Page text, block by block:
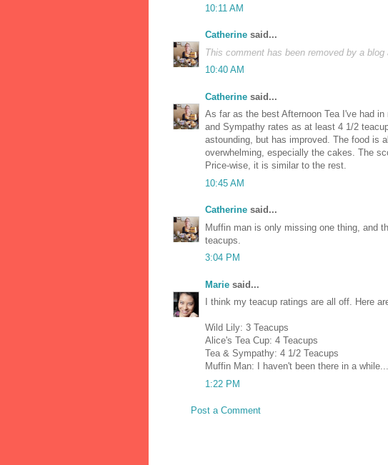
10:11 AM
Catherine said...
This comment has been removed by a blog
10:40 AM
Catherine said...
As far as the best Afternoon Tea I've had
and Sympathy rates as at least 4 1/2
astounding, but has improved. The food is
overwhelming, especially the cakes. The
Price-wise, it is similar to the rest.
10:45 AM
Catherine said...
Muffin man is only missing one thing, and
teacups.
3:04 PM
Marie said...
I think my teacup ratings are all off. Here
Wild Lily: 3 Teacups
Alice's Tea Cup: 4 Teacups
Tea & Sympathy: 4 1/2 Teacups
Muffin Man: I haven't been there in a
1:22 PM
Post a Comment